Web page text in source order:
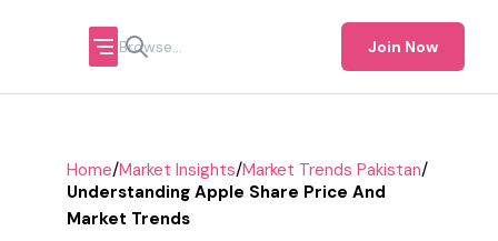
Join Now
Home/Market Insights/Market Trends Pakistan/
Understanding Apple Share Price And
Market Trends